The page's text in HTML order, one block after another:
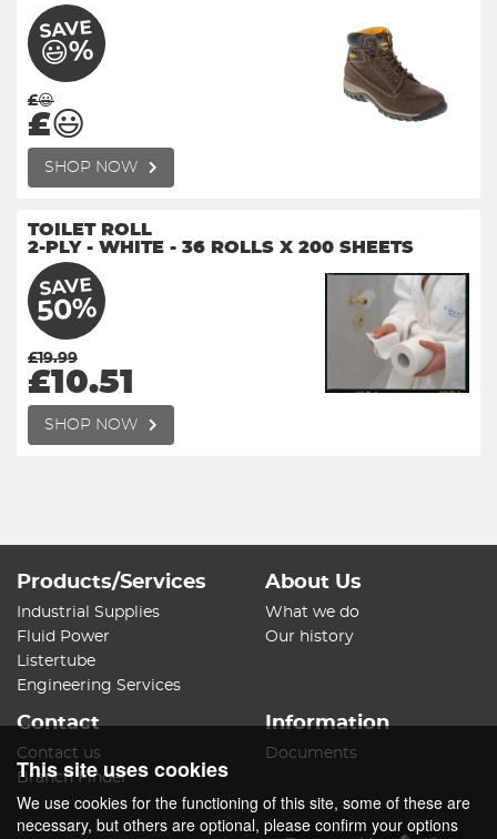
SAVE
😃%
£😃
£😃
SHOP NOW
TOILET ROLL
2-PLY - WHITE - 36 ROLLS X 200 SHEETS
SAVE
50%
£19.99
£10.51
SHOP NOW
Products/Services
Industrial Supplies
Fluid Power
Listertube
Engineering Services
About Us
What we do
Our history
Contact
Contact us
Branch Finder
Information
Documents
This site uses cookies
We use cookies for the functioning of this site, some of these are
necessary, but others are optional, please confirm your options